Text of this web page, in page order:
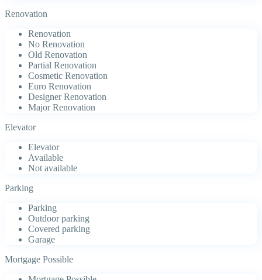
Renovation
Renovation
No Renovation
Old Renovation
Partial Renovation
Cosmetic Renovation
Euro Renovation
Designer Renovation
Major Renovation
Elevator
Elevator
Available
Not available
Parking
Parking
Outdoor parking
Covered parking
Garage
Mortgage Possible